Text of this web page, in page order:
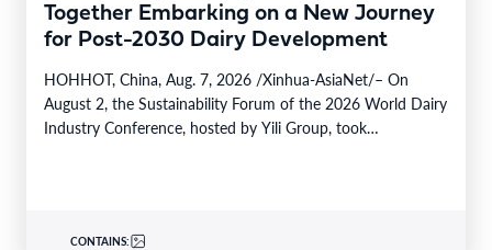
Together Embarking on a New Journey
for Post-2030 Dairy Development
HOHHOT, China, Aug. 7, 2026 /Xinhua-AsiaNet/– On
August 2, the Sustainability Forum of the 2026 World Dairy
Industry Conference, hosted by Yili Group, took…
CONTAINS: